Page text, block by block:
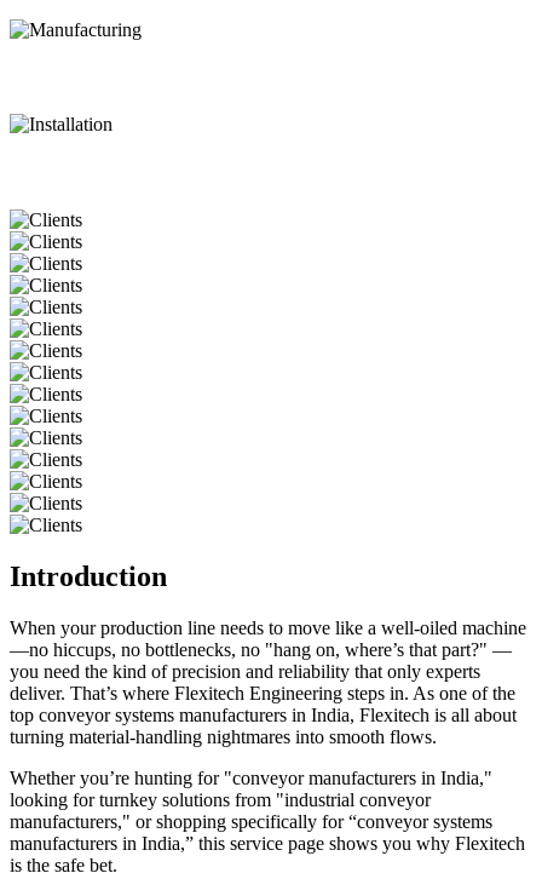
Introduction
When your production line needs to move like a well-oiled machine
—no hiccups, no bottlenecks, no "hang on, where’s that part?" —
you need the kind of precision and reliability that only experts
deliver. That’s where Flexitech Engineering steps in. As one of the
top conveyor systems manufacturers in India, Flexitech is all about
turning material-handling nightmares into smooth flows.
Whether you’re hunting for "conveyor manufacturers in India,"
looking for turnkey solutions from "industrial conveyor
manufacturers," or shopping specifically for “conveyor systems
manufacturers in India,” this service page shows you why Flexitech
is the safe bet.